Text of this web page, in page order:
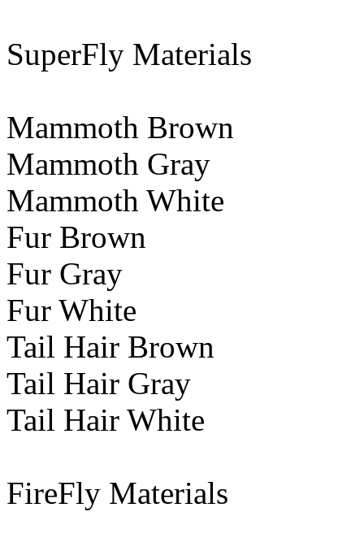
SuperFly Materials
Mammoth Brown
Mammoth Gray
Mammoth White
Fur Brown
Fur Gray
Fur White
Tail Hair Brown
Tail Hair Gray
Tail Hair White
FireFly Materials